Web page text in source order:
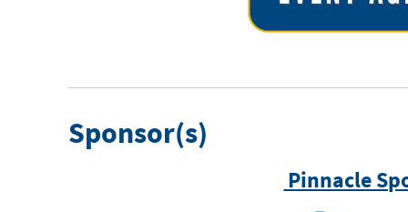
Sponsor(s)
Pinnacle